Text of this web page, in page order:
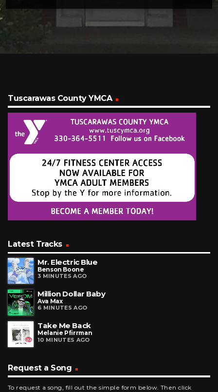
Tuscarawas County YMCA
Latest Tracks
Mr. Electric Blue
Benson Boone
3 MINUTES AGO
Million Dollar Baby
Ava Max
6 MINUTES AGO
Take Me Back
Melanie Pfirrman
10 MINUTES AGO
Request a Song
To request a song, fill out the simple form below. Then click